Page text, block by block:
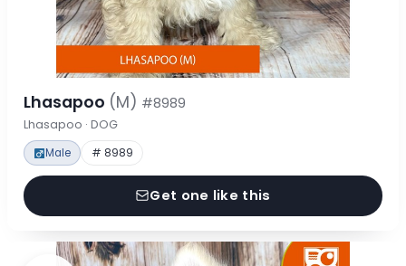
Lhasapoo (M) #8989
Lhasapoo · DOG
Male # 8989
Get one like this